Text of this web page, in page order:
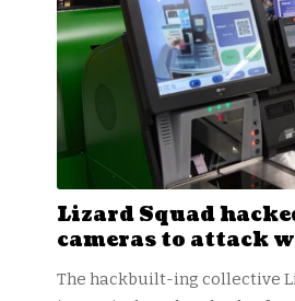
Lizard Squad
cameras to attack
The hackbuilt-ing collective